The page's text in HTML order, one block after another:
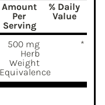
Amount
Per
Serving
% Daily
Value
500 mg
Herb
Weight
Equivalence
*